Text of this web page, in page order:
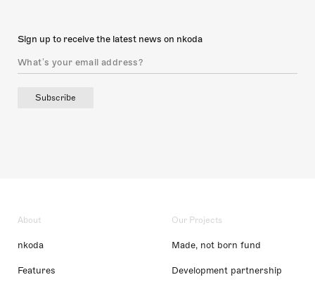
Sign up to receive the latest news on nkoda
Subscribe
About
nkoda
Features
Our Projects
Made, not born fund
Development partnership